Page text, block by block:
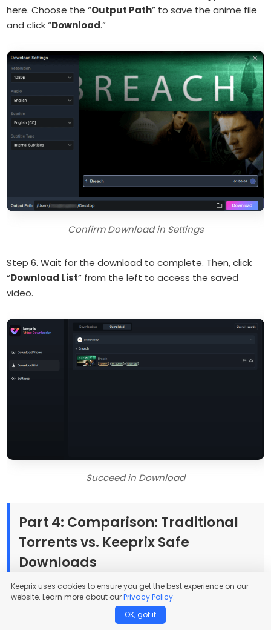
Keeprix uses cookies to ensure you get the best experience on our
website. Learn more about ourPrivacy Policy.
OK, got it
here. Choose the “Output Path” to save the anime file
and click “Download.”
Confirm Download in Settings
Step 6. Wait for the download to complete. Then, click
“Download List” from the left to access the saved
video.
Succeed in Download
Part 4: Comparison: Traditional
Torrents vs. Keeprix Safe
Downloads
How does downloading from official streams compare
to using anime torrents? When deciding how to build